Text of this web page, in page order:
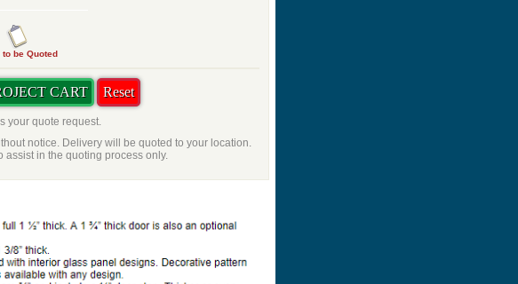
be Quoted
your quote request.
notice. Delivery will be quoted to your location.
in the quoting process only.